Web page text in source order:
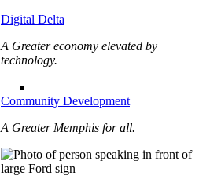
Digital Delta
A Greater economy elevated by
technology.
Community Development
A Greater Memphis for all.